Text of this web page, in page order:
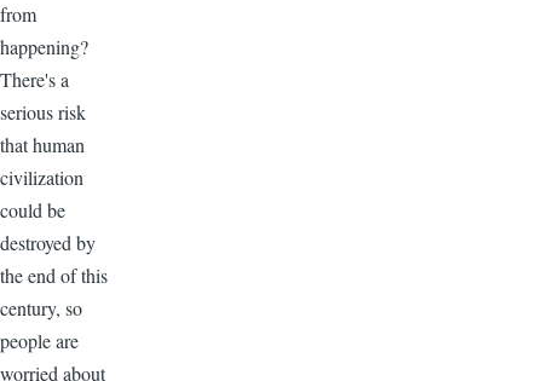
from
happening?
There's a
serious risk
that human
civilization
could be
destroyed by
the end of this
century, so
people are
worried about